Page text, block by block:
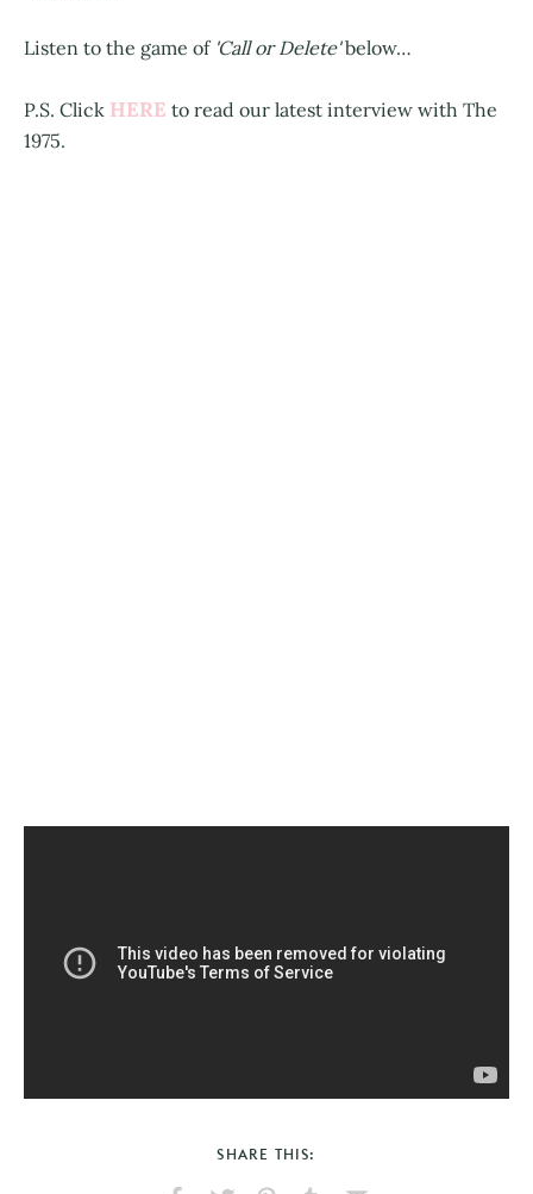
Listen to the game of 'Call or Delete'below…
P.S. Click HERE to read our latest interview with The
1975.
SHARE THIS: